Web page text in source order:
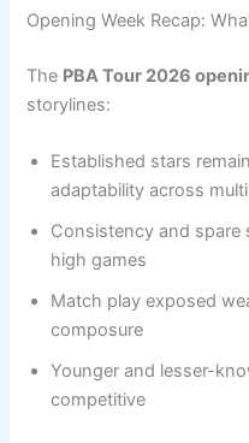
Opening Week Recap:
The PBA Tour 2026
storylines:
Established stars
adaptability across
Consistency and
high games
Match play exposed
composure
Younger and lesser-
competitive